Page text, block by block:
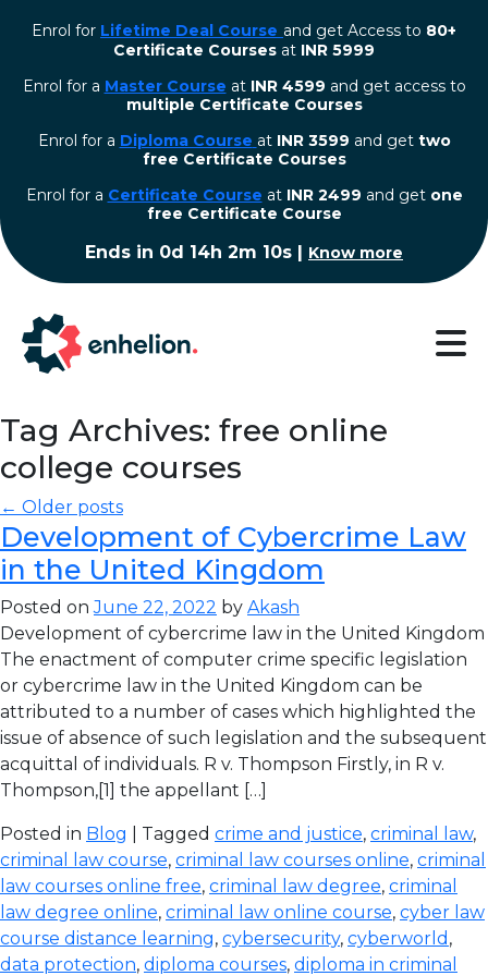
Enrol for Lifetime Deal Course and get Access to 80+
Certificate Courses at INR 5999
Enrol for a Master Course at INR 4599 and get access to
multiple Certificate Courses
Enrol for a Diploma Course at INR 3599 and get two
free Certificate Courses
⁠Enrol for a Certificate Course at INR 2499 and get one
free Certificate Course
Ends in0d 14h 2m 9s| Know more
Tag Archives: free online
college courses
← Older posts
Development of Cybercrime Law
in the United Kingdom
Posted onJune 22, 2022 by Akash
Development of cybercrime law in the United Kingdom
The enactment of computer crime specific legislation
or cybercrime law in the United Kingdom can be
attributed to a number of cases which highlighted the
issue of absence of such legislation and the subsequent
acquittal of individuals. R v. Thompson Firstly, in R v.
Thompson,[1] the appellant […]
Posted in Blog | Tagged crime and justice, criminal law,
criminal law course, criminal law courses online, criminal
law courses online free, criminal law degree, criminal
law degree online, criminal law online course, cyber law
course distance learning, cybersecurity, cyberworld ,
data protection, diploma courses, diploma in criminal